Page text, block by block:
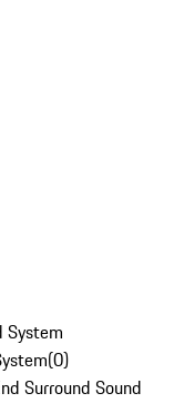
System
(0)
Surround Sound